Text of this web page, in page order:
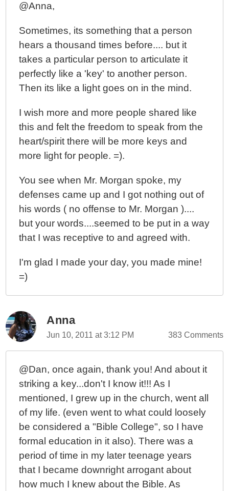
@Anna,
Sometimes, its something that a person
hears a thousand times before.... but it
takes a particular person to articulate it
perfectly like a 'key' to another person.
Then its like a light goes on in the mind.
I wish more and more people shared like
this and felt the freedom to speak from the
heart/spirit there will be more keys and
more light for people. =).
You see when Mr. Morgan spoke, my
defenses came up and I got nothing out of
his words ( no offense to Mr. Morgan )....
but your words....seemed to be put in a way
that I was receptive to and agreed with.
I'm glad I made your day, you made mine!
=)
Anna
Jun 10, 2011 at 3:12 PM 383 Comments
@Dan, once again, thank you! And about it
striking a key...don't I know it!!! As I
mentioned, I grew up in the church, went all
of my life. (even went to what could loosely
be considered a "Bible College", so I have
formal education in it also). There was a
period of time in my later teenage years
that I became downright arrogant about
how much I knew about the Bible. As